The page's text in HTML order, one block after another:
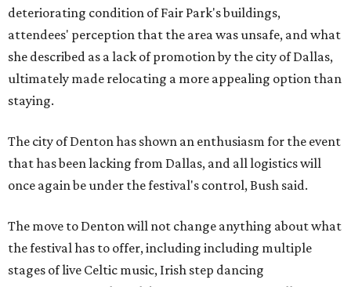
deteriorating condition of Fair Park's buildings,
attendees' perception that the area was unsafe, and what
she described as a lack of promotion by the city of Dallas,
ultimately made relocating a more appealing option than
staying.
The city of Denton has shown an enthusiasm for the event
that has been lacking from Dallas, and all logistics will
once again be under the festival's control, Bush said.
The move to Denton will not change anything about what
the festival has to offer, including including multiple
stages of live Celtic music, Irish step dancing